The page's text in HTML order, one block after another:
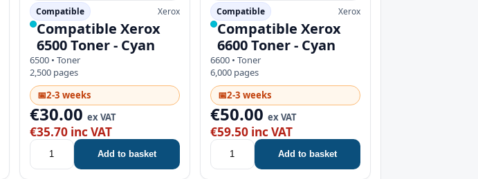
Compatible Xerox
Compatible Xerox
6500 Toner - Cyan
6500 • Toner
2,500 pages
📅2-3 weeks
€30.00 ex VAT
€35.70 inc VAT
Add to basket
Compatible Xerox
Compatible Xerox
6600 Toner - Cyan
6600 • Toner
6,000 pages
📅2-3 weeks
€50.00 ex VAT
€59.50 inc VAT
Add to basket